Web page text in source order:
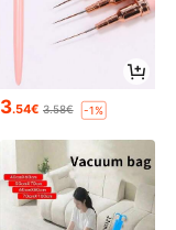
3.54€ 3.58€ -1%